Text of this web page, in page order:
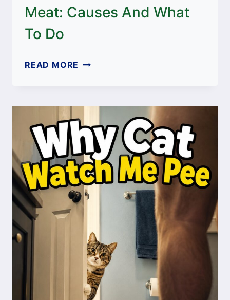
Meat: Causes And What
To Do
READ MORE CAT
GRAVY
NOT
MEAT:
CAUSES
AND
WHAT
TO
DO